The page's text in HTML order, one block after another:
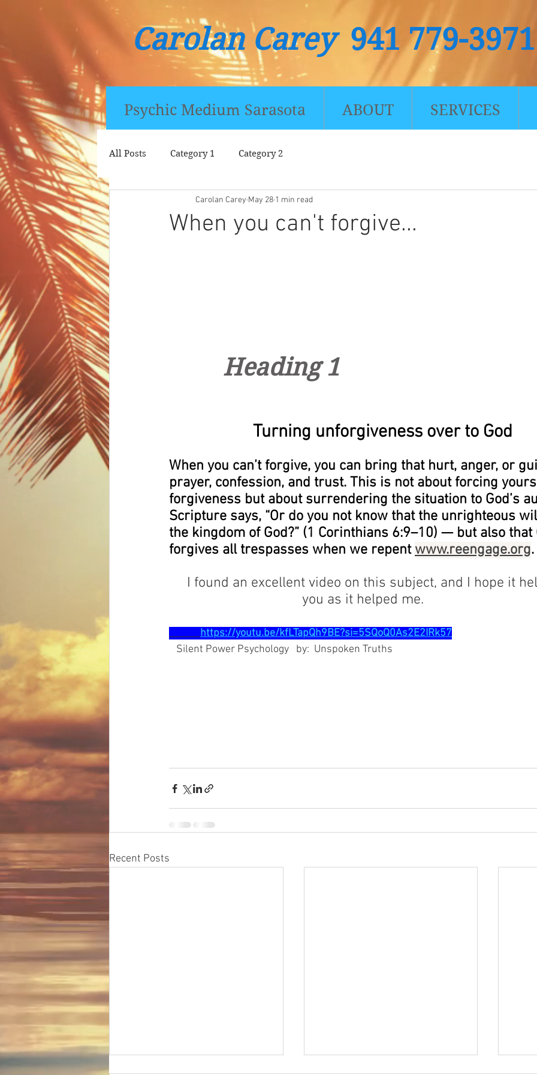
Carolan Carey941 779-3971
Psychic Medium Sarasota ABOUT SERVICES
All Posts Category 1 Category 2
When you can't forgive...
Carolan Carey May 28 1 min read
Turning unforgiveness over to God
When you can’t forgive, you can bring that hurt, anger, or
prayer, confession, and trust. This is not about forcing
forgiveness but about surrendering the situation to God’s
Scripture says, “Or do you not know that the unrighteous
the kingdom of God?” (1 Corinthians 6:9–10) — but also
forgives all trespasses when we repent www.reengage.org.
I found an excellent video on this subject, and I hope it
                                     you as it helped me.
https://youtu.be/kfLTapQh9BE?si=5SQoQ0As2E2IRk57
   Silent Power Psychology   by:  Unspoken Truths
Recent Posts
Heading 1